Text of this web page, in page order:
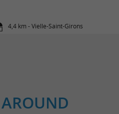
4,4 km - Vielle-Saint-Girons
AROUND